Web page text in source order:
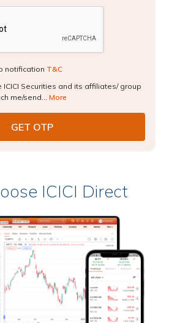
notification T&C
ICICI Securities and its affiliates/ group
me/send... More
ICICI Direct